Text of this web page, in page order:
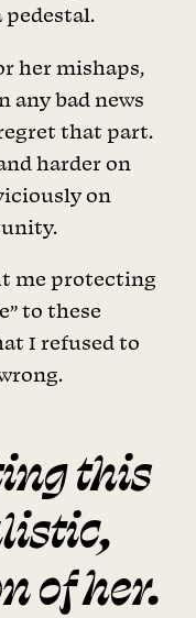
her mishaps,
any bad news
that part.
harder on
on
me protecting
to these
I refused to
this
of her.